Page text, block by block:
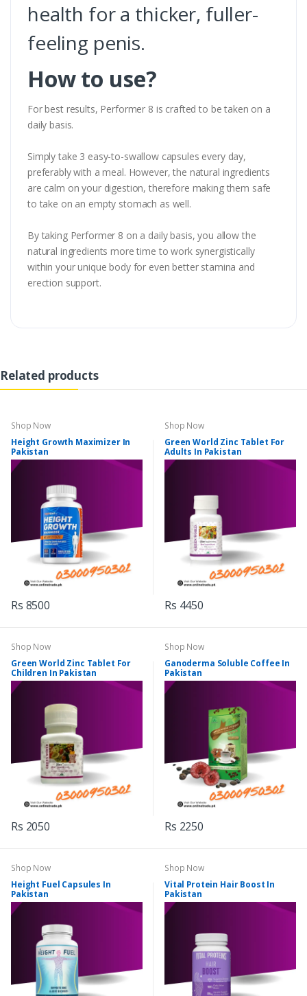
health for a thicker, fuller-
feeling penis.
How to use?
For best results, Performer 8 is crafted to be taken on a
daily basis.
Simply take 3 easy-to-swallow capsules every day,
preferably with a meal. However, the natural ingredients
are calm on your digestion, therefore making them safe
to take on an empty stomach as well.
By taking Performer 8 on a daily basis, you allow the
natural ingredients more time to work synergistically
within your unique body for even better stamina and
erection support.
Related products
Shop Now
Height Growth Maximizer In
Pakistan
Rs 8500
Shop Now
Green World Zinc Tablet For
Adults In Pakistan
Rs 4450
Shop Now
Green World Zinc Tablet For
Children In Pakistan
Rs 2050
Shop Now
Ganoderma Soluble Coffee In
Pakistan
Rs 2250
Shop Now
Height Fuel Capsules In
Pakistan
Shop Now
Vital Protein Hair Boost In
Pakistan